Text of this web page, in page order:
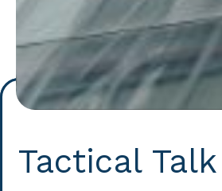
Tactical